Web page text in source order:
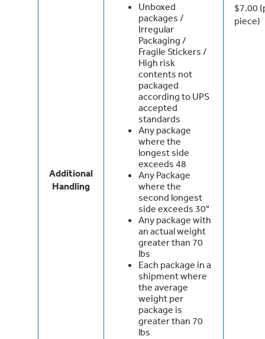
Additional
Handling
Unboxed
packages /
Irregular
Packaging /
Fragile Stickers /
High risk
contents not
packaged
according to UPS
accepted
standards
Any package
where the
longest side
exceeds 48
Any Package
where the
second longest
side exceeds 30"
Any package with
an actual weight
greater than 70
lbs
Each package in a
shipment where
the average
weight per
package is
greater than 70
lbs
$7.00
piece)